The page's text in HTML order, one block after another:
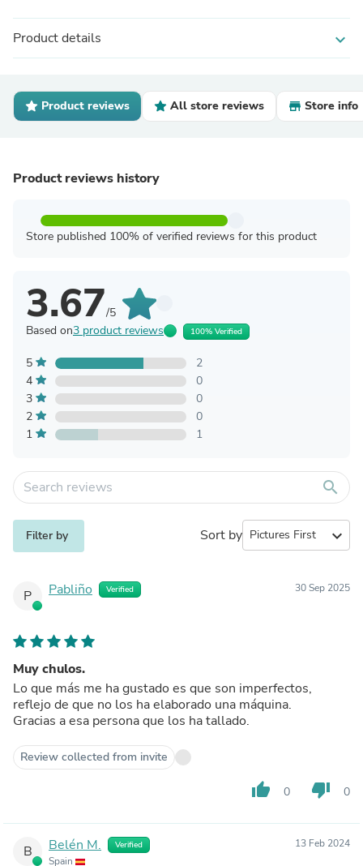
Product details expand_more
Product reviews All store reviews Store info
Product reviews history
Store published 100% of verified reviews for this product
3.67/5
Based on3 product reviews 100% Verified
5
2
4
0
3
0
2
0
1
1
search
Filter by Sort by expand_more
P Pabliño Verified 30 Sep 2025
Muy chulos.
Lo que más me ha gustado es que son imperfectos,
reflejo de que no los ha elaborado una máquina.
Gracias a esa persona que los ha tallado.
Review collected from invite
thumb_up 0 thumb_down 0
B Belén M. Verified
Spain
13 Feb 2024